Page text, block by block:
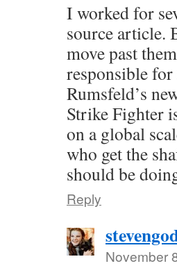
I worked for
source article.
move past
responsible
Rumsfeld’s
Strike Fighter
on a global
who get the
should be
Reply
November